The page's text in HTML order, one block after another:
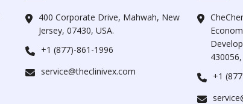
400 Corporate Drive, Mahwah, New
Jersey, 07430, USA.
+1 (877)-861-1996
service@theclinivex.com
+1